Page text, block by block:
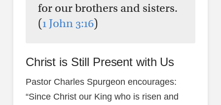
for our brothers and sisters.
(1 John 3:16)
Christ is Still Present with Us
Pastor Charles Spurgeon encourages:
“Since Christ our King who is risen and